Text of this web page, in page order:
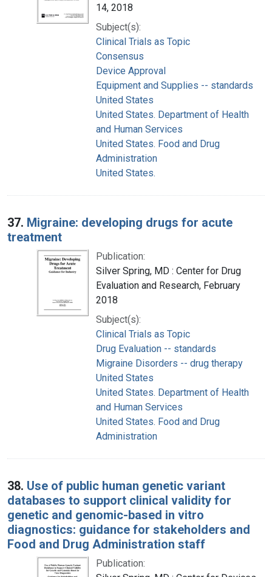
14, 2018
Subject(s):
Clinical Trials as Topic
Consensus
Device Approval
Equipment and Supplies -- standards
United States
United States. Department of Health
and Human Services
United States. Food and Drug
Administration
United States.
37. Migraine: developing drugs for acute
treatment
Publication:
Silver Spring, MD : Center for Drug
Evaluation and Research, February
2018
Subject(s):
Clinical Trials as Topic
Drug Evaluation -- standards
Migraine Disorders -- drug therapy
United States
United States. Department of Health
and Human Services
United States. Food and Drug
Administration
38. Use of public human genetic variant
databases to support clinical validity for
genetic and genomic-based in vitro
diagnostics: guidance for stakeholders and
Food and Drug Administration staff
Publication: